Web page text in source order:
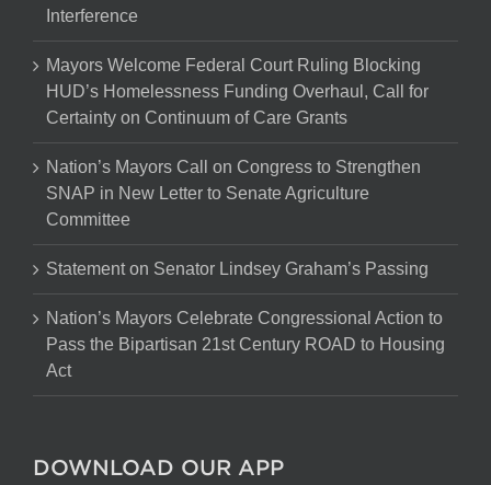
Interference
Mayors Welcome Federal Court Ruling Blocking
HUD’s Homelessness Funding Overhaul, Call for
Certainty on Continuum of Care Grants
Nation’s Mayors Call on Congress to Strengthen
SNAP in New Letter to Senate Agriculture
Committee
Statement on Senator Lindsey Graham’s Passing
Nation’s Mayors Celebrate Congressional Action to
Pass the Bipartisan 21st Century ROAD to Housing
Act
DOWNLOAD OUR APP